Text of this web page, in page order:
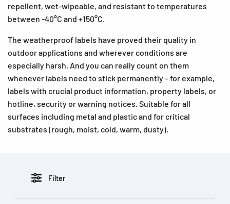
repellent, wet-wipeable, and resistant to temperatures
between -40°C and +150°C.
The weatherproof labels have proved their quality in
outdoor applications and wherever conditions are
especially harsh. And you can really count on them
whenever labels need to stick permanently – for example,
labels with crucial product information, property labels, or
hotline, security or warning notices. Suitable for all
surfaces including metal and plastic and for critical
substrates (rough, moist, cold, warm, dusty).
Filter